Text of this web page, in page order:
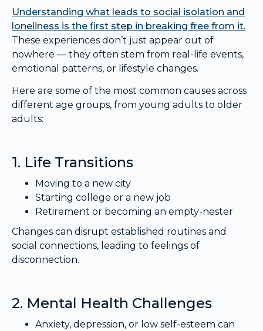
Understanding what leads to social isolation and
loneliness is the first step in breaking free from it.
These experiences don’t just appear out of
nowhere — they often stem from real-life events,
emotional patterns, or lifestyle changes.
Here are some of the most common causes across
different age groups, from young adults to older
adults:
1. Life Transitions
Moving to a new city
Starting college or a new job
Retirement or becoming an empty-nester
Changes can disrupt established routines and
social connections, leading to feelings of
disconnection.
2. Mental Health Challenges
Anxiety, depression, or low self-esteem can